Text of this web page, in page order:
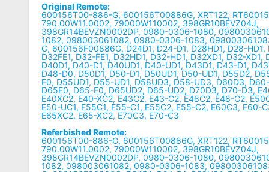
Original Remote:
600156T00-886-G, 600156T00886G, XRT122,
790.00W11.0002, 79000W110002, 398GR10BEVZ04J,
398GR14BEVZN0002DP, 0980-0306-1080,
1082, 098003061082, 0980-0306-1083,
G, 600156F00886G, D24D1, D24-D1, D28HD1, D28-HD1,
D32FE1, D32-FE1, D32HD1, D32-HD1, D32XD1, D32-
D40D1, D40-D1, D40UD1, D40-UD1, D43D1, D43-D1,
D48-D0, D50D1, D50-D1, D50UD1, D50-UD1, D55D2,
E0, D55UD1, D55-UD1, D58UD3, D58-UD3, D60D3,
D65E0, D65-E0, D65UD2, D65-UD2, D70D3, D70-D3,
E40XC2, E40-XC2, E43C2, E43-C2, E48C2, E48-C2,
E50-UC1, E55C1, E55-C1, E55C2, E55-C2, E60C3, E60-
E65XC2, E65-XC2, E70C3, E70-C3
Referbished Remote:
600156T00-886-G, 600156T00886G, XRT122,
790.00W11.0002, 79000W110002, 398GR10BEVZ04J,
398GR14BEVZN0002DP, 0980-0306-1080,
1082, 098003061082, 0980-0306-1083,